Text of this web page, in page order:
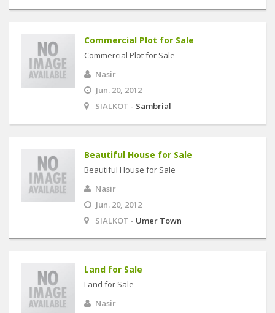
Commercial Plot for Sale
Commercial Plot for Sale
Nasir
Jun. 20, 2012
SIALKOT - Sambrial
Beautiful House for Sale
Beautiful House for Sale
Nasir
Jun. 20, 2012
SIALKOT - Umer Town
Land for Sale
Land for Sale
Nasir